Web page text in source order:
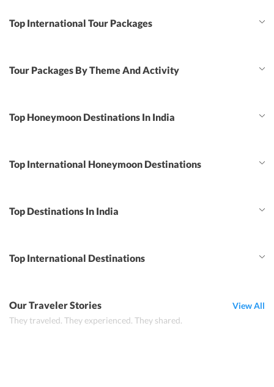
Top International Tour Packages
Tour Packages By Theme And Activity
Top Honeymoon Destinations In India
Top International Honeymoon Destinations
Top Destinations In India
Top International Destinations
Our Traveler Stories
They traveled. They experienced. They shared.
View All